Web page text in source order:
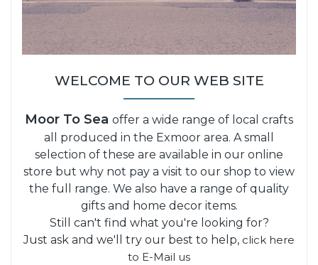
WELCOME TO OUR WEB SITE
Moor To Sea offer a wide range of local crafts
all produced in the Exmoor area. A small
selection of these are available in our online
store but why not pay a visit to our shop to view
the full range. We also have a range of quality
gifts and home decor items.
Still can't find what you're looking for?
Just ask and we'll try our best to help, click here
to E-Mail us